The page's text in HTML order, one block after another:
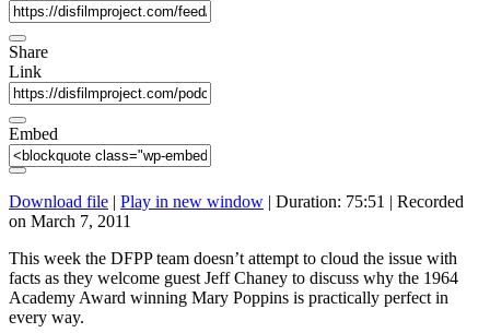
Share
Link
Embed
Download file | Play in new window | Duration: 75:51 | Recorded
on March 7, 2011
This week the DFPP team doesn’t attempt to cloud the issue with
facts as they welcome guest Jeff Chaney to discuss why the 1964
Academy Award winning Mary Poppins is practically perfect in
every way.